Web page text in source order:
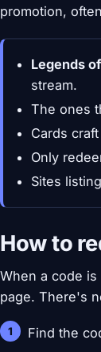
promotion,
Legends
stream.
The ones
Cards
Only
Sites
How to
When a code
page. There's
Find the